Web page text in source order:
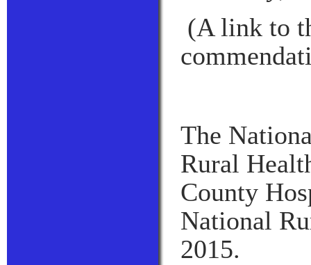
(A link to
The
Rural
County
National
2015.